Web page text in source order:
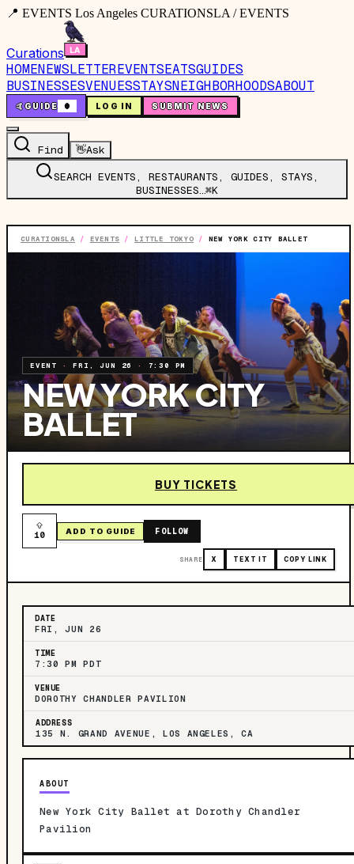
📍 EVENTS Los Angeles CURATIONSLA / EVENTS
Curations
HOMENEWSLETTEREVENTSEATSGUIDES
BUSINESSESVENUESSTAYSNEIGHBORHOODSABOUT
🤙GUIDE 0 LOG IN SUBMIT NEWS
Find 👋Ask
SEARCH EVENTS, RESTAURANTS, GUIDES, STAYS,
BUSINESSES…⌘K
CURATIONSLA / EVENTS / LITTLE TOKYO / NEW YORK CITY BALLET
EVENT ·FRI, JUN 26 · 7:30 PM
NEW YORK CITY
BALLET
BUY TICKETS
10 ADD TO GUIDE FOLLOW
SHARE X TEXT IT COPY LINK
DATE
FRI, JUN 26
TIME
7:30 PM PDT
VENUE
DOROTHY CHANDLER PAVILION
ADDRESS
135 N. GRAND AVENUE, LOS ANGELES, CA
ABOUT
New York City Ballet at Dorothy Chandler
Pavilion